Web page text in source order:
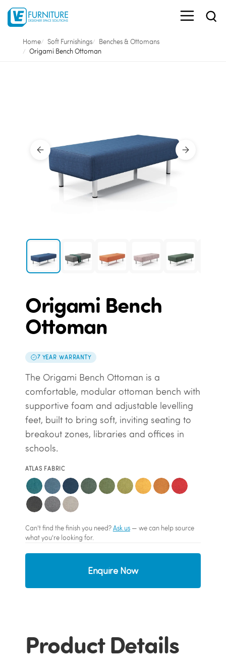
Home Soft Furnishings
Benches & Ottomans
Origami Bench Ottoman
Origami Bench
Ottoman
7 YEAR WARRANTY
The Origami Bench Ottoman is a
comfortable, modular ottoman bench with
supportive foam and adjustable levelling
feet, built to bring soft, inviting seating to
breakout zones, libraries and offices in
schools.
ATLAS FABRIC
Can't find the finish you need?Ask us— we can help source
what you're looking for.
Enquire Now
Product Details